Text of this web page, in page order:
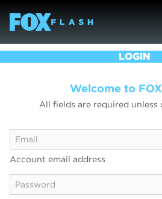
LOGIN
Welcome to
All fields are required unless
Account email address